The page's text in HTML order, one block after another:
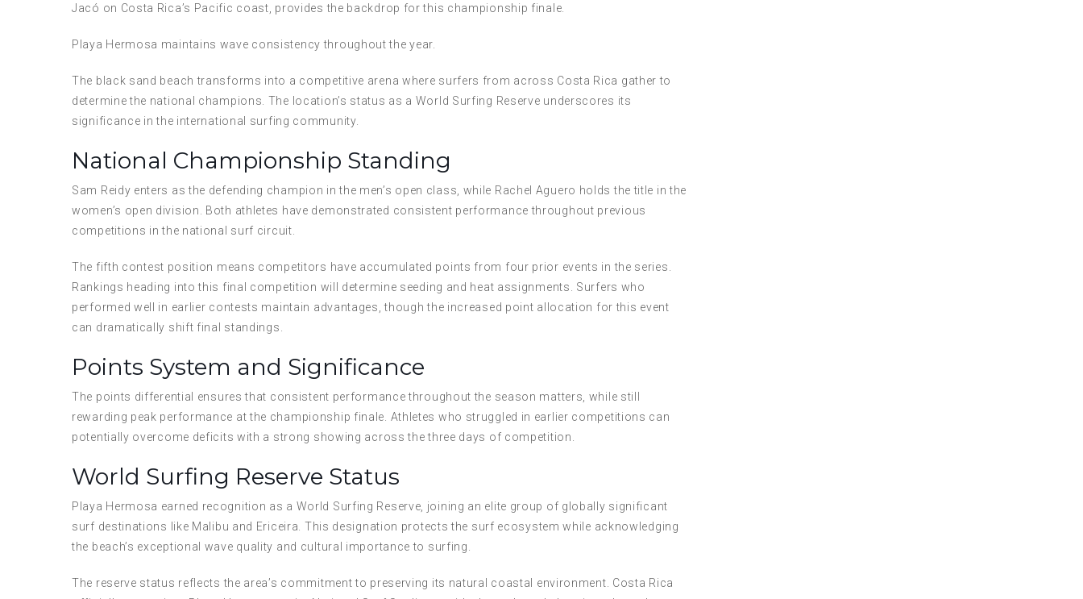
Jacó on Costa Rica’s Pacific coast, provides the backdrop for this championship finale.
Playa Hermosa maintains wave consistency throughout the year.
The black sand beach transforms into a competitive arena where surfers from across Costa Rica gather to
determine the national champions. The location’s status as a World Surfing Reserve underscores its
significance in the international surfing community.
National Championship Standing
Sam Reidy enters as the defending champion in the men’s open class, while Rachel Aguero holds the title in the
women’s open division. Both athletes have demonstrated consistent performance throughout previous
competitions in the national surf circuit.
The fifth contest position means competitors have accumulated points from four prior events in the series.
Rankings heading into this final competition will determine seeding and heat assignments. Surfers who
performed well in earlier contests maintain advantages, though the increased point allocation for this event
can dramatically shift final standings.
Points System and Significance
The points differential ensures that consistent performance throughout the season matters, while still
rewarding peak performance at the championship finale. Athletes who struggled in earlier competitions can
potentially overcome deficits with a strong showing across the three days of competition.
World Surfing Reserve Status
Playa Hermosa earned recognition as a World Surfing Reserve, joining an elite group of globally significant
surf destinations like Malibu and Ericeira. This designation protects the surf ecosystem while acknowledging
the beach’s exceptional wave quality and cultural importance to surfing.
The reserve status reflects the area’s commitment to preserving its natural coastal environment. Costa Rica